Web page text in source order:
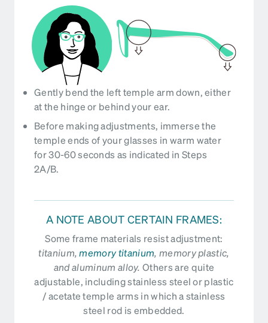
Gently bend the left temple arm down, either
at the hinge or behind your ear.
Before making adjustments, immerse the
temple ends of your glasses in warm water
for 30-60 seconds as indicated in Steps
2A/B.
A NOTE ABOUT CERTAIN FRAMES:
Some frame materials resist adjustment:
titanium,memory titanium, memory plastic,
and aluminum alloy. Others are quite
adjustable, including stainless steel or plastic
/ acetate temple arms in which a stainless
steel rod is embedded.